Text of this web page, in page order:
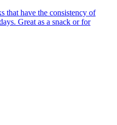
that have the consistency of
Great as a snack or for